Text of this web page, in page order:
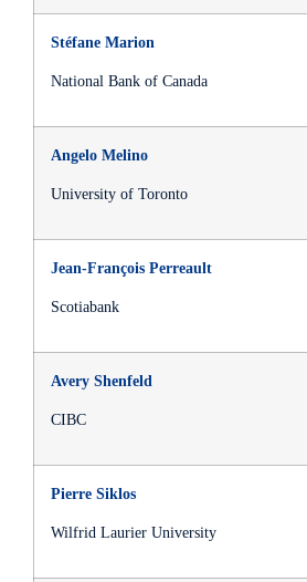
Stéfane Marion
National Bank of Canada
Angelo Melino
University of Toronto
Jean-François Perreault
Scotiabank
Avery Shenfeld
CIBC
Pierre Siklos
Wilfrid Laurier University